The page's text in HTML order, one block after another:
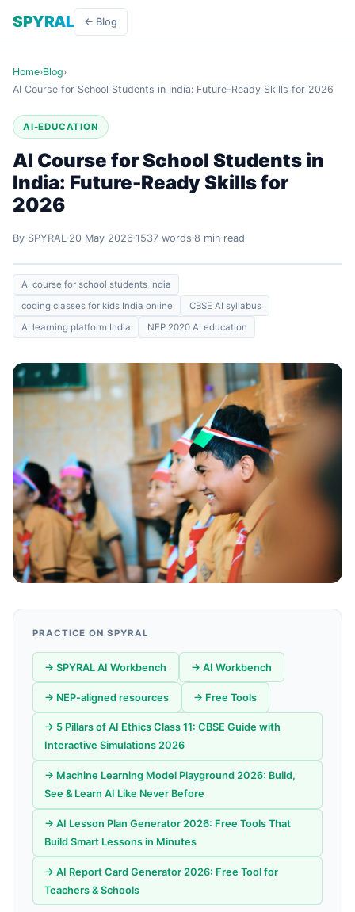
SPYRAL ← Blog
Home›Blog›
AI Course for School Students in India: Future-Ready Skills for 2026
AI-EDUCATION
AI Course for School Students in
India: Future-Ready Skills for
2026
By SPYRAL 20 May 2026 1537 words 8 min read
AI course for school students India
coding classes for kids India online
CBSE AI syllabus
AI learning platform India
NEP 2020 AI education
PRACTICE ON SPYRAL
→ SPYRAL AI Workbench → AI Workbench
→ NEP-aligned resources → Free Tools
→ 5 Pillars of AI Ethics Class 11: CBSE Guide with
Interactive Simulations 2026
→ Machine Learning Model Playground 2026: Build,
See & Learn AI Like Never Before
→ AI Lesson Plan Generator 2026: Free Tools That
Build Smart Lessons in Minutes
→ AI Report Card Generator 2026: Free Tool for
Teachers & Schools